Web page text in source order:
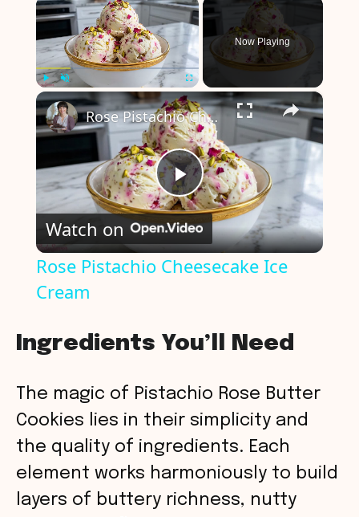
Now Playing
×
P
l
y
V
i
d
Rose Pistachio Cheesecake Ice Cream
Watch on
Rose Pistachio Cheesecake Ice
Cream
Ingredients You’ll Need
The magic of Pistachio Rose Butter
Cookies lies in their simplicity and
the quality of ingredients. Each
element works harmoniously to build
layers of buttery richness, nutty